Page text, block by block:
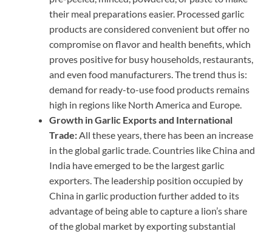
their meal preparations easier. Processed garlic
products are considered convenient but offer no
compromise on flavor and health benefits, which
proves positive for busy households, restaurants,
and even food manufacturers. The trend thus is:
demand for ready-to-use food products remains
high in regions like North America and Europe.
Growth in Garlic Exports and International
Trade:All these years, there has been an increase
in the global garlic trade. Countries like China and
India have emerged to be the largest garlic
exporters. The leadership position occupied by
China in garlic production further added to its
advantage of being able to capture a lion’s share
of the global market by exporting substantial